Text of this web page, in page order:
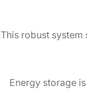
This robust
Energy storage